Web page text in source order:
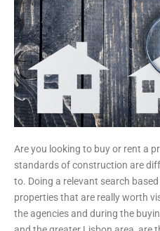
Are you looking to buy or rent a
standards of construction are
to. Doing a relevant search
properties that are really worth
the agencies and during the